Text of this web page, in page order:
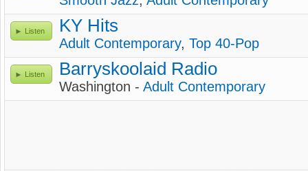
Listen KY Hits
Adult Contemporary, Top 40-Pop
Listen Barryskoolaid Radio
Washington - Adult Contemporary